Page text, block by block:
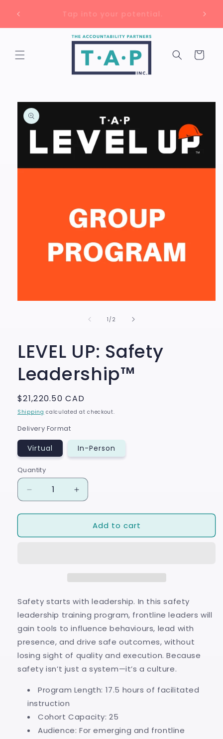
content
Unlock up to 75% savings with 🇨🇦
training grants!
Cart
Skip to
product
information
1 /of2
LEVEL UP: Safety
Leadership™
Regular
price
$21,220.50 CAD
Shipping calculated at checkout.
Delivery Format
Virtual In-Person
Quantity
Quantity
Decrease
quantity
for
UP:
Increase
quantity
for
LEVEL
UP:
Add to cart
Safety starts with leadership. In this safety
leadership training program, frontline leaders will
gain tools to influence behaviours, lead with
presence, and drive safe outcomes, without
losing sight of quality and execution. Because
safety isn’t just a system—it’s a culture.
Program Length: 17.5 hours of facilitated
instruction
Cohort Capacity: 25
Audience: For emerging and frontline